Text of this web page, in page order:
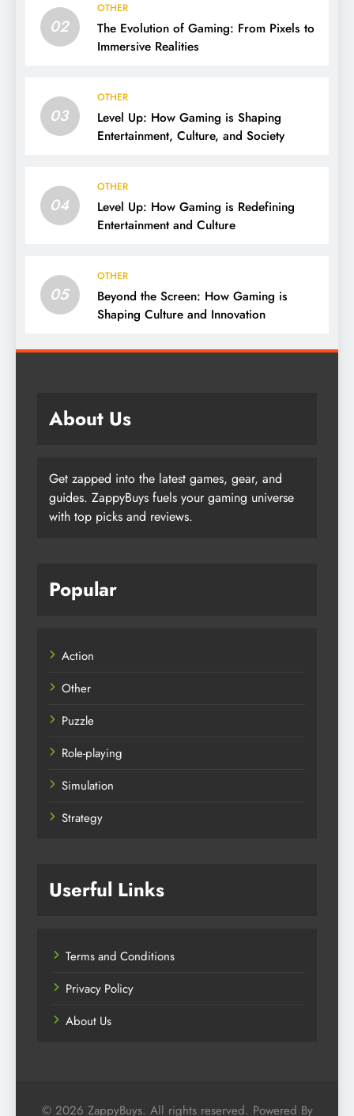
02
OTHER
The Evolution of Gaming: From Pixels to
Immersive Realities
03
OTHER
Level Up: How Gaming is Shaping
Entertainment, Culture, and Society
04
OTHER
Level Up: How Gaming is Redefining
Entertainment and Culture
05
OTHER
Beyond the Screen: How Gaming is
Shaping Culture and Innovation
About Us
Get zapped into the latest games, gear, and
guides. ZappyBuys fuels your gaming universe
with top picks and reviews.
Popular
Action
Other
Puzzle
Role-playing
Simulation
Strategy
Userful Links
Terms and Conditions
Privacy Policy
About Us
© 2026 ZappyBuys. All rights reserved. Powered By